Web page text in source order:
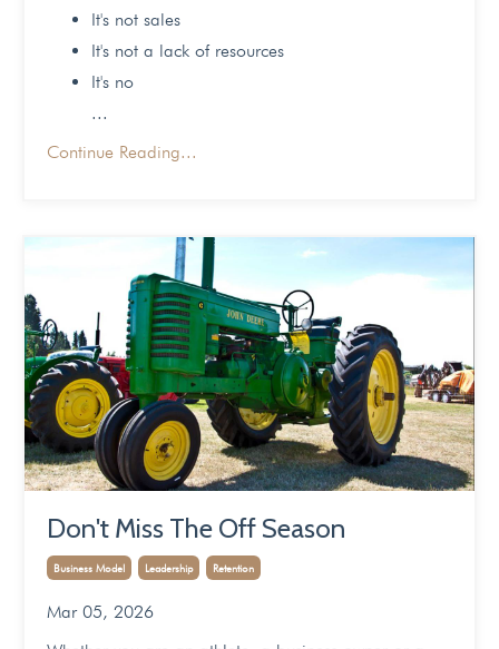
It's not sales
It's not a lack of resources
It's no
...
Continue Reading...
Don't Miss The Off Season
Business Model Leadership Retention
Mar 05, 2026